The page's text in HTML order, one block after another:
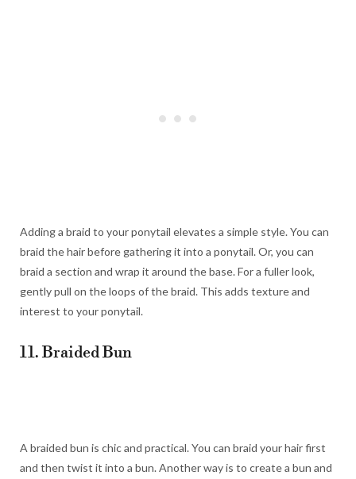
Adding a braid to your ponytail elevates a simple style. You can
braid the hair before gathering it into a ponytail. Or, you can
braid a section and wrap it around the base. For a fuller look,
gently pull on the loops of the braid. This adds texture and
interest to your ponytail.
11. Braided Bun
A braided bun is chic and practical. You can braid your hair first
and then twist it into a bun. Another way is to create a bun and